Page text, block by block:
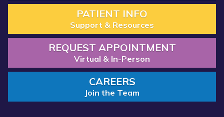
PATIENT INFO
Support & Resources
REQUEST APPOINTMENT
Virtual & In-Person
CAREERS
Join the Team